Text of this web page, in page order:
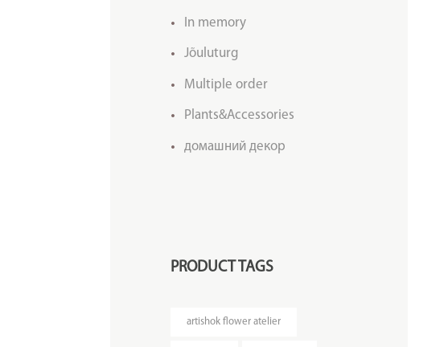
In memory
Jõuluturg
Multiple order
Plants&Accessories
домашний декор
PRODUCT TAGS
artishok flower atelier